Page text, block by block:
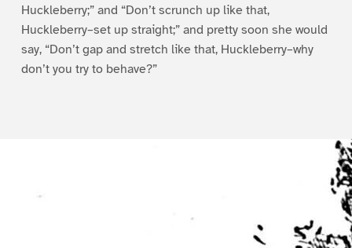
Huckleberry;” and “Don’t scrunch up like that,
Huckleberry–set up straight;” and pretty soon she would
say, “Don’t gap and stretch like that, Huckleberry–why
don’t you try to behave?”